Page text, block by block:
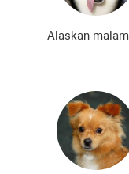
Service dog breeds
Greyhound dog breeds
Smooth-haired dog
Bald dog breeds
Alaskan